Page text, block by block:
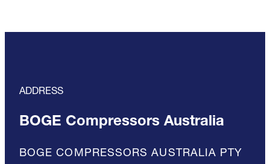
ADDRESS
BOGE Compressors Australia
BOGE COMPRESSORS AUSTRALIA PTY